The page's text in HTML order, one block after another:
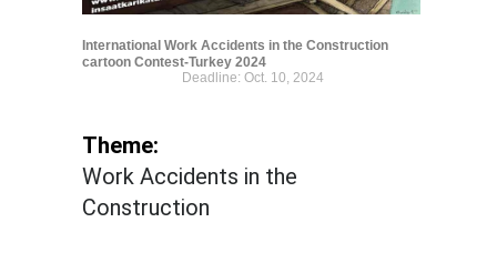
International Work Accidents in the Construction
cartoon Contest-Turkey 2024
Deadline: Oct. 10, 2024
Theme:
Work Accidents in the
Construction